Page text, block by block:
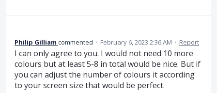
Philip Gilliam commented · February 6, 2023 2:36 AM · Report
I can only agree to you. I would not need 10 more
colours but at least 5-8 in total would be nice. But if
you can adjust the number of colours it according
to your screen size that would be perfect.